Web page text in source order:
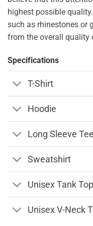
highest possible
such as rhinestones or
from the overall quality
Specifications
T-Shirt
Hoodie
Long Sleeve Tee
Sweatshirt
Unisex Tank Top
Unisex V-Neck